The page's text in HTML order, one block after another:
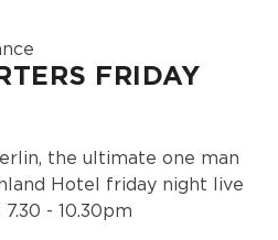
FRIDAY
the ultimate one man
Hotel friday night live
- 10.30pm